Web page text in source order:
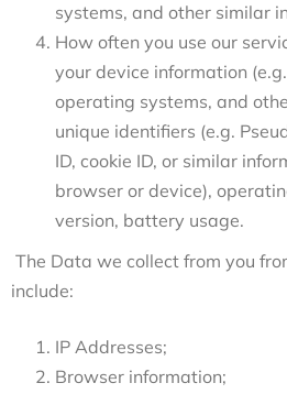
systems, and other similar
How often you use our
your device information
operating systems, and
unique identifiers (e.g.
ID, cookie ID, or similar
browser or device),
version, battery usage.
The Data we collect from you
include:
IP Addresses;
Browser information;